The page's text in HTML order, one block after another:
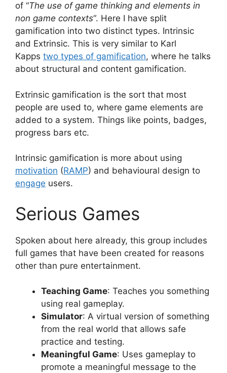
of “The use of game thinking and elements in
non game contexts“. Here I have split
gamification into two distinct types. Intrinsic
and Extrinsic. This is very similar to Karl
Kapps two types of gamification, where he talks
about structural and content gamification.
Extrinsic gamification is the sort that most
people are used to, where game elements are
added to a system. Things like points, badges,
progress bars etc.
Intrinsic gamification is more about using
motivation (RAMP) and behavioural design to
engage users.
Serious Games
Spoken about here already, this group includes
full games that have been created for reasons
other than pure entertainment.
Teaching Game: Teaches you something
using real gameplay.
Simulator: A virtual version of something
from the real world that allows safe
practice and testing.
Meaningful Game: Uses gameplay to
promote a meaningful message to the